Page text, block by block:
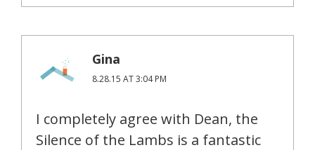
Gina
8.28.15 AT 3:04 PM
I completely agree with Dean, the
Silence of the Lambs is a fantastic